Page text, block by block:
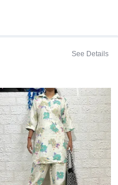
LUXURIOUS CO-ORD
ANY ALTERATIONS OR
See Details